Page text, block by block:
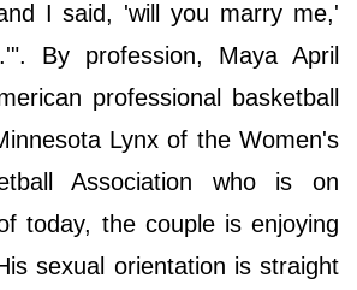
I said, 'will you marry me,'
By profession, Maya April
professional basketball
Lynx of the Women's
Association who is on
today, the couple is enjoying
sexual orientation is straight